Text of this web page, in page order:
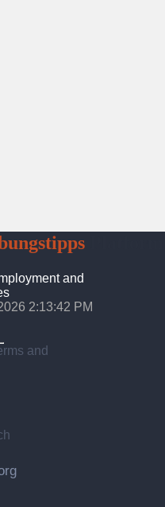
Platform
and
2:13:43 PM
and